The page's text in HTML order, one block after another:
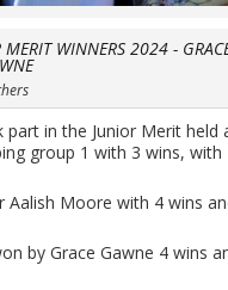
MERIT WINNERS 2024 -
in the Junior Merit
group 1 with 3 wins,
Aalish Moore with 4 wins
by Grace Gawne 4 wins